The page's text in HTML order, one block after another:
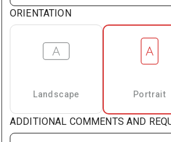
ORIENTATION
Landscape Portrait
ADDITIONAL COMMENTS AND